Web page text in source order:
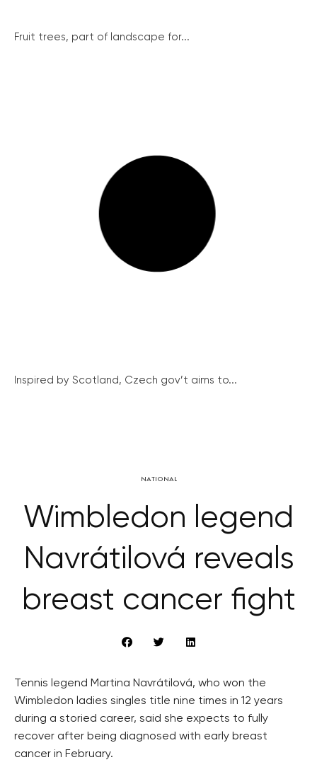
Fruit trees, part of landscape for...
Inspired by Scotland, Czech gov’t aims to...
NATIONAL
Wimbledon legend
Navrátilová reveals
breast cancer fight
Tennis legend Martina Navrátilová, who won the
Wimbledon ladies singles title nine times in 12 years
during a storied career, said she expects to fully
recover after being diagnosed with early breast
cancer in February.